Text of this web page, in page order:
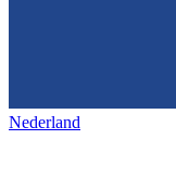
Nederland